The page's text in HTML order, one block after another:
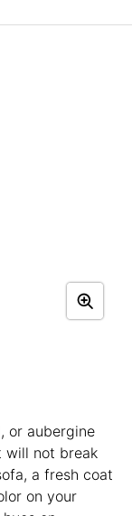
or aubergine
will not break
a fresh coat
on your